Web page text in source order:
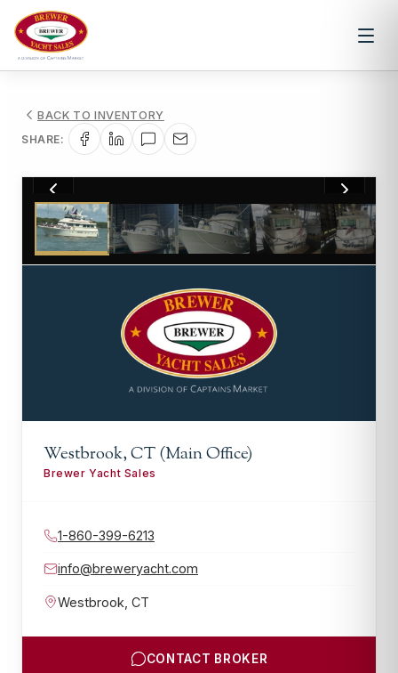
BACK TO INVENTORY
SHARE:
1 141
Westbrook, CT (Main Office)
Brewer Yacht Sales
1-860-399-6213
info@breweryacht.com
Westbrook CT
CONTACT BROKER